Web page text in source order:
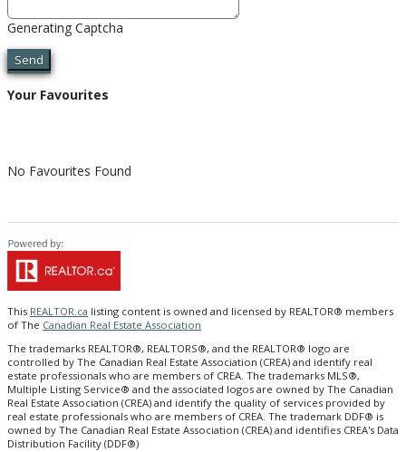
Generating Captcha
Send
Your Favourites
No Favourites Found
This REALTOR.ca listing content is owned and licensed by REALTOR® members
of The Canadian Real Estate Association
The trademarks REALTOR®, REALTORS®, and the REALTOR® logo are
controlled by The Canadian Real Estate Association (CREA) and identify real
estate professionals who are members of CREA. The trademarks MLS®,
Multiple Listing Service® and the associated logos are owned by The Canadian
Real Estate Association (CREA) and identify the quality of services provided by
real estate professionals who are members of CREA. The trademark DDF® is
owned by The Canadian Real Estate Association (CREA) and identifies CREA's Data
Distribution Facility (DDF®)